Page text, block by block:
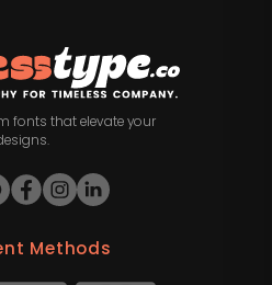
fonts that elevate your
Methods